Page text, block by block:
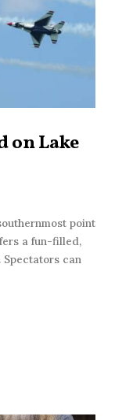
on Lake
point
a fun-filled,
can